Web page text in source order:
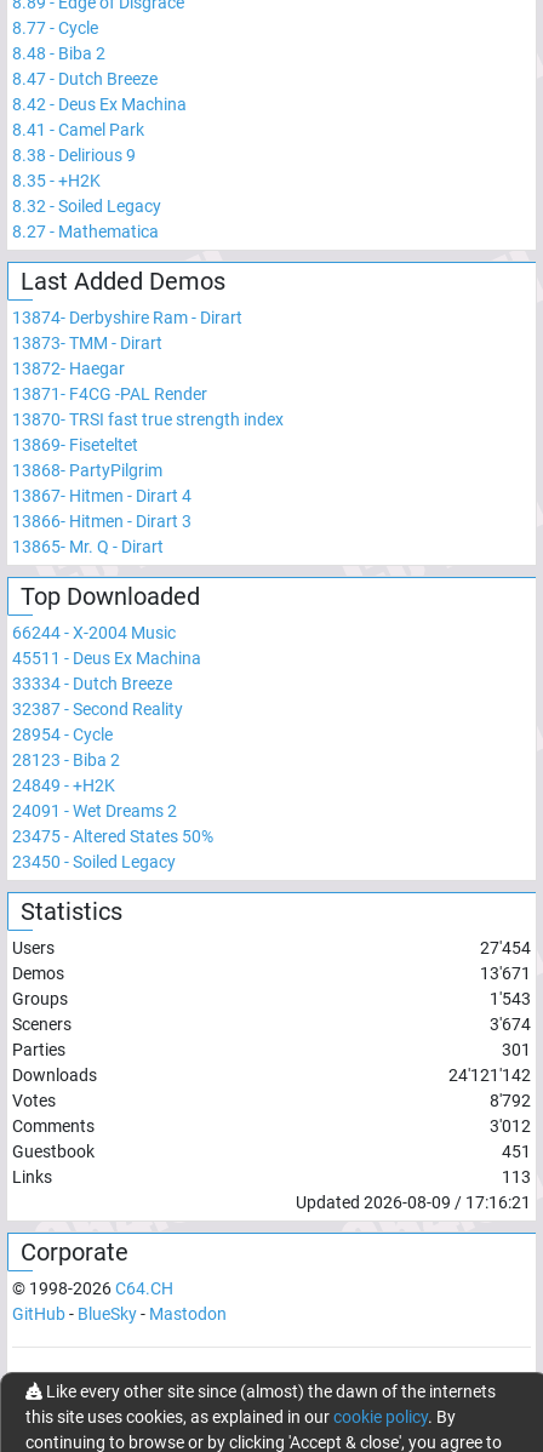
8.77-Cycle
8.48 - Biba 2
8.47- Dutch Breeze
8.42- Deus Ex Machina
8.41 -Camel Park
8.38 - Delirious 9
8.35-+H2K
8.32-Soiled Legacy
8.27- Mathematica
Last Added Demos
13874- Derbyshire Ram - Dirart
13873-TMM - Dirart
13872- Haegar
13871- F4CG -PAL Render
13870-TRSI fast true strength index
13869- Fiseteltet
13868- PartyPilgrim
13867- Hitmen - Dirart 4
13866- Hitmen - Dirart 3
13865- Mr. Q - Dirart
Top Downloaded
66244-X-2004 Music
45511 - Deus Ex Machina
33334- Dutch Breeze
32387-Second Reality
28954-Cycle
28123 - Biba 2
24849 -+H2K
24091 -Wet Dreams 2
23475-Altered States 50%
23450 -Soiled Legacy
Statistics
Users
27'454
Demos
13'671
Groups
1'543
Sceners
3'674
Parties
301
Downloads
24'121'142
Votes
8'792
Comments
3'012
Guestbook
451
Links
113
Updated 2026-08-09 / 17:16:21
Corporate
© 1998-2026C64.CH
GitHub- BlueSky- Mastodon
Network latency:116.9123ms
© 1998 -2026- C64.CH, send comments and bugreports to
webmaster@c64.ch
Like every other site since (almost) the dawn of the internets
this site uses cookies, as explained in ourcookie policy. By
continuing to browse or by clicking 'Accept & close', you agree to